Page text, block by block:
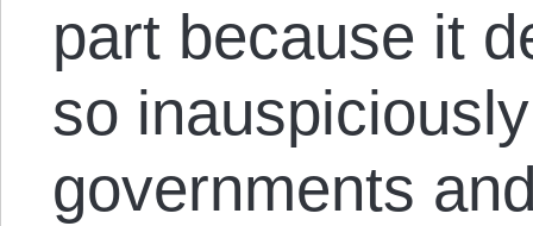
part because it
so
governments